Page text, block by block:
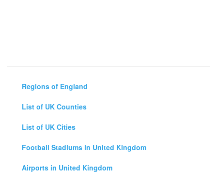
Regions of England
List of UK Counties
List of UK Cities
Football Stadiums in United Kingdom
Airports in United Kingdom